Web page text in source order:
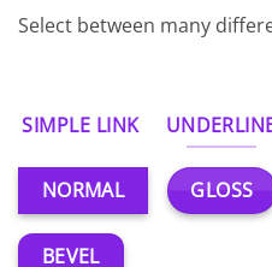
Select between many
SIMPLE LINK
NORMAL GLOSS
BEVEL